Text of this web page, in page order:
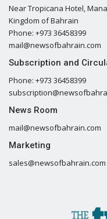
Near Tropicana Hotel,
Kingdom of Bahrain
Phone: +973 36458399
mail@newsofbahrain.com
Subscription and
Phone: +973 36458399
News Room
mail@newsofbahrain.com
Marketing
sales@newsofbahrain.com